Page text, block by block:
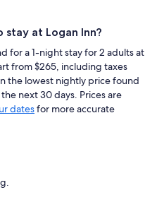
stay at Logan Inn?
for a 1-night stay for 2 adults at
from $265, including taxes
the lowest nightly price found
next 30 days. Prices are
datesfor more accurate